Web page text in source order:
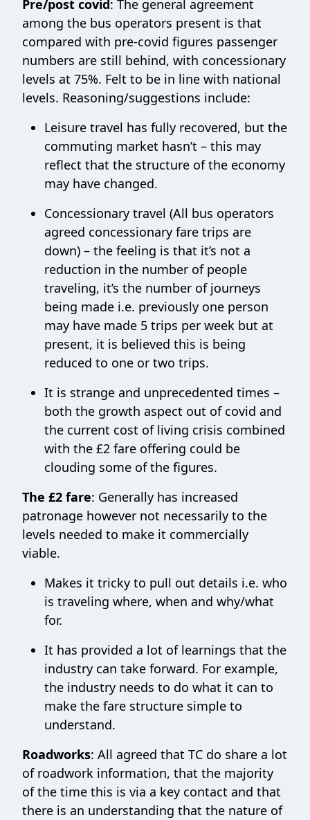
Pre/post covid: The general agreement
among the bus operators present is that
compared with pre-covid figures passenger
numbers are still behind, with concessionary
levels at 75%. Felt to be in line with national
levels. Reasoning/suggestions include:
Leisure travel has fully recovered, but the
commuting market hasn’t – this may
reflect that the structure of the economy
may have changed.
Concessionary travel (All bus operators
agreed concessionary fare trips are
down) – the feeling is that it’s not a
reduction in the number of people
traveling, it’s the number of journeys
being made i.e. previously one person
may have made 5 trips per week but at
present, it is believed this is being
reduced to one or two trips.
It is strange and unprecedented times –
both the growth aspect out of covid and
the current cost of living crisis combined
with the £2 fare offering could be
clouding some of the figures.
The £2 fare: Generally has increased
patronage however not necessarily to the
levels needed to make it commercially
viable.
Makes it tricky to pull out details i.e. who
is traveling where, when and why/what
for.
It has provided a lot of learnings that the
industry can take forward. For example,
the industry needs to do what it can to
make the fare structure simple to
understand.
Roadworks: All agreed that TC do share a lot
of roadwork information, that the majority
of the time this is via a key contact and that
there is an understanding that the nature of